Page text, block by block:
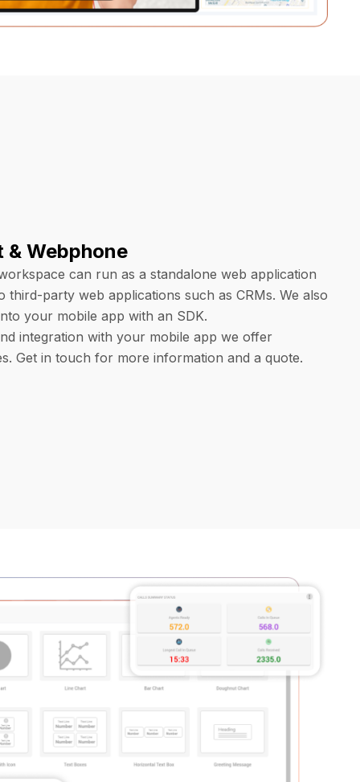
& Webphone
can run as a standalone web application
third-party web applications such as CRMs. We also
your mobile app with an SDK.
integration with your mobile app we offer
Get in touch for more information and a quote.